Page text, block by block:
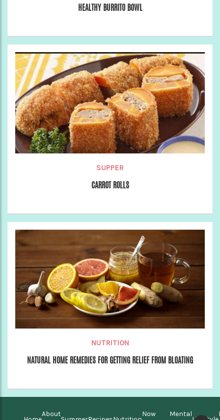
HEALTHY BURRITO BOWL
SUPPER
CARROT ROLLS
NUTRITION
NATURAL HOME REMEDIES FOR GETTING RELIEF FROM BLOATING
About Now Mental